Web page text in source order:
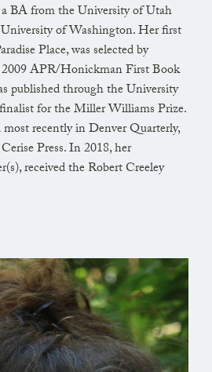
BA from the University of Utah
of Washington. Her first
Place, was selected by
APR/Honickman First Book
published through the University
finalist for the Miller Williams Prize.
recently in Denver Quarterly,
Press. In 2018, her
received the Robert Creeley